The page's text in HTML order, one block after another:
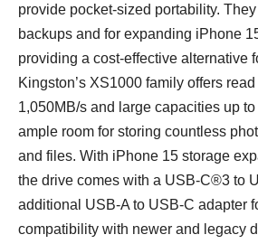
provide pocket-sized portability.
backups and for expanding iPhone
providing a cost-effective alternative
Kingston’s XS1000 family offers
1,050MB/s and large capacities up
ample room for storing countless
and files. With iPhone 15 storage
the drive comes with a USB-C®3 to
additional USB-A to USB-C adapter
compatibility with newer and legacy